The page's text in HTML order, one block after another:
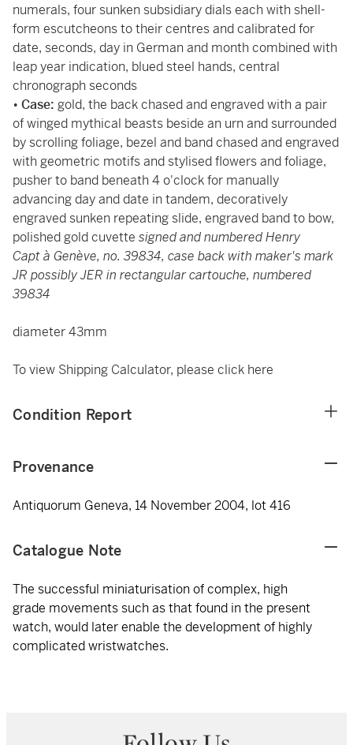
numerals, four sunken subsidiary dials each with shell-
form escutcheons to their centres and calibrated for
date, seconds, day in German and month combined with
leap year indication, blued steel hands, central
chronograph seconds
• Case: gold, the back chased and engraved with a pair
of winged mythical beasts beside an urn and surrounded
by scrolling foliage, bezel and band chased and engraved
with geometric motifs and stylised flowers and foliage,
pusher to band beneath 4 o'clock for manually
advancing day and date in tandem, decoratively
engraved sunken repeating slide, engraved band to bow,
polished gold cuvette signed and numbered Henry
Capt à Genève, no. 39834, case back with maker's mark
JR possibly JER in rectangular cartouche, numbered
39834
diameter 43mm
To view Shipping Calculator, please click here
Condition Report
Provenance
Antiquorum Geneva, 14 November 2004, lot 416
Catalogue Note
The successful miniaturisation of complex, high
grade movements such as that found in the present
watch, would later enable the development of highly
complicated wristwatches.